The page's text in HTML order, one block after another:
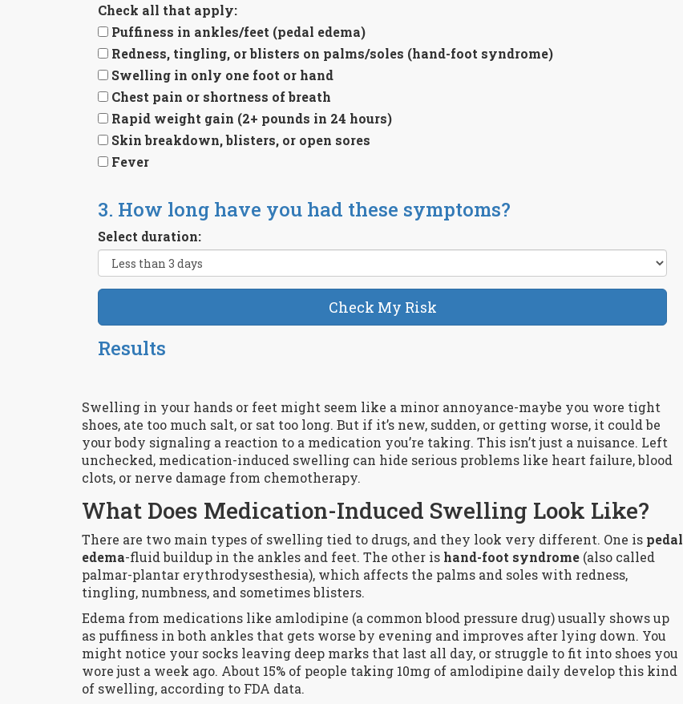
Check all that apply:
Puffiness in ankles/feet (pedal edema)
Redness, tingling, or blisters on palms/soles (hand-foot syndrome)
Swelling in only one foot or hand
Chest pain or shortness of breath
Rapid weight gain (2+ pounds in 24 hours)
Skin breakdown, blisters, or open sores
Fever
3. How long have you had these symptoms?
Select duration:
Check My Risk
Results
Swelling in your hands or feet might seem like a minor annoyance-maybe you wore tight
shoes, ate too much salt, or sat too long. But if it’s new, sudden, or getting worse, it could be
your body signaling a reaction to a medication you’re taking. This isn’t just a nuisance. Left
unchecked, medication-induced swelling can hide serious problems like heart failure, blood
clots, or nerve damage from chemotherapy.
What Does Medication-Induced Swelling Look Like?
There are two main types of swelling tied to drugs, and they look very different. One is pedal
edema-fluid buildup in the ankles and feet. The other is hand-foot syndrome (also called
palmar-plantar erythrodysesthesia), which affects the palms and soles with redness,
tingling, numbness, and sometimes blisters.
Edema from medications like amlodipine (a common blood pressure drug) usually shows up
as puffiness in both ankles that gets worse by evening and improves after lying down. You
might notice your socks leaving deep marks that last all day, or struggle to fit into shoes you
wore just a week ago. About 15% of people taking 10mg of amlodipine daily develop this kind
of swelling, according to FDA data.